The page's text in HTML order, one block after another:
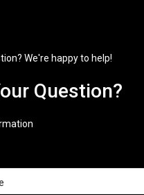
We're happy to help!
Question?